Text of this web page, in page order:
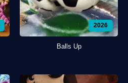
2026
Balls Up